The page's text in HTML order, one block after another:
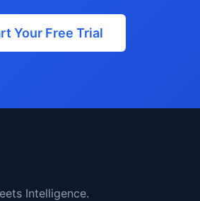
Your Free Trial
Intelligence.